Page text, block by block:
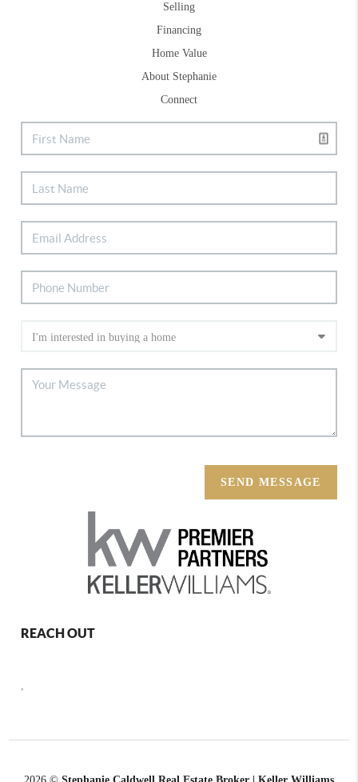
Selling
Financing
Home Value
About Stephanie
Connect
SEND MESSAGE
REACH OUT
,